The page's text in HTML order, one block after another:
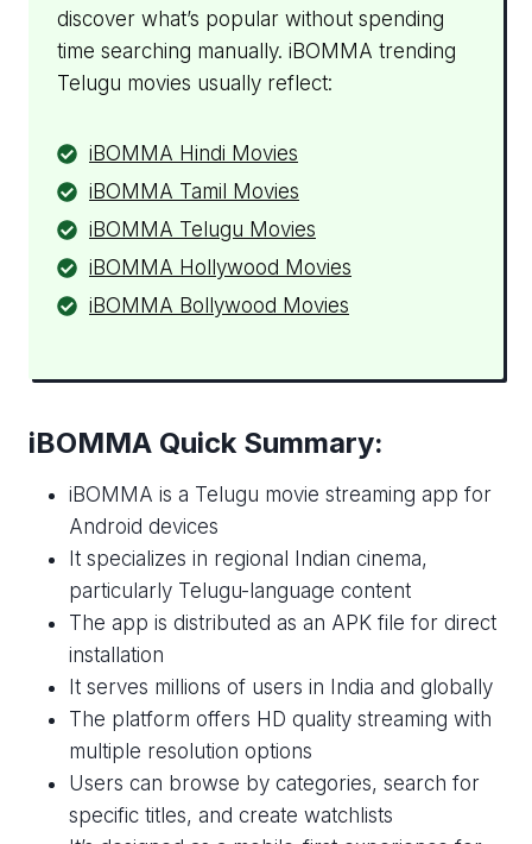
discover what’s popular without spending
time searching manually. iBOMMA trending
Telugu movies usually reflect:
iBOMMA Hindi Movies
iBOMMA Tamil Movies
iBOMMA Telugu Movies
iBOMMA Hollywood Movies
iBOMMA Bollywood Movies
iBOMMA Quick Summary:
iBOMMA is a Telugu movie streaming app for
Android devices
It specializes in regional Indian cinema,
particularly Telugu-language content
The app is distributed as an APK file for direct
installation
It serves millions of users in India and globally
The platform offers HD quality streaming with
multiple resolution options
Users can browse by categories, search for
specific titles, and create watchlists